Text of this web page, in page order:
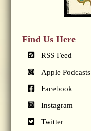
Find Us Here
RSS Feed
Apple Podcasts
Facebook
Instagram
Twitter